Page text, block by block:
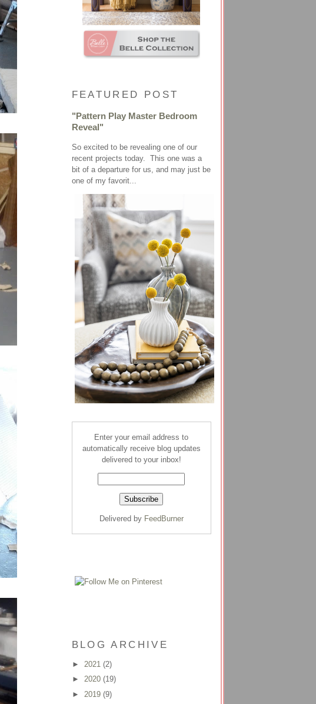
FEATURED POST
"Pattern Play Master Bedroom
Reveal"
So excited to be revealing one of our
recent projects today. This one was a
bit of a departure for us, and may just be
one of my favorit...
Enter your email address to
automatically receive blog updates
delivered to your inbox!
Delivered by FeedBurner
BLOG ARCHIVE
► 2021 (2)
► 2020 (19)
► 2019 (9)